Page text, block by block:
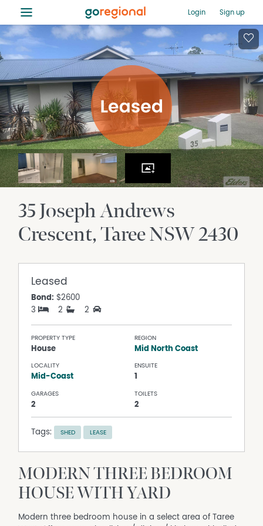
≡ Login Sign up
35 Joseph Andrews
Crescent TareeNSW2430
Leased
Bond: $2600
3
2 2
PROPERTY TYPE
House
REGION
Mid North Coast
LOCALITY
Mid-Coast
ENSUITE
1
GARAGES
2
TOILETS
2
Tags: SHED LEASE
MODERN THREE BEDROOM
HOUSE WITH YARD
Modern three bedroom house in a select area of Taree